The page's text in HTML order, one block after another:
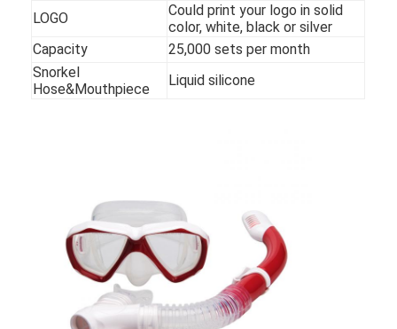
LOGO
Could print your logo in solid
color, white, black or silver
Capacity
25,000 sets per month
Snorkel
Hose&Mouthpiece
Liquid silicone